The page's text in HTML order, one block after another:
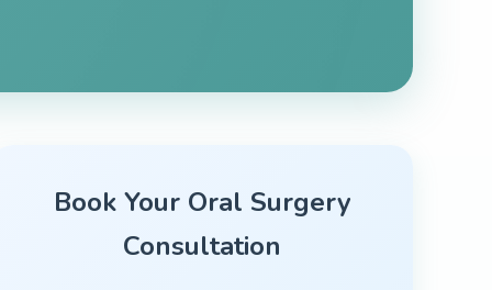
Book Your Oral Surgery
Consultation